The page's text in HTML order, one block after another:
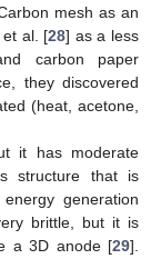
mesh as an
et al. [28] as a less
carbon paper
they discovered
(heat, acetone,
it has moderate
structure that is
generation
brittle, but it is
a 3D anode [29].